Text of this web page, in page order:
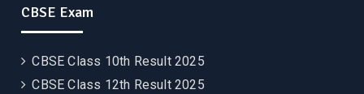
CBSE Exam
CBSE Class 10th Result 2025
CBSE Class 12th Result 2025